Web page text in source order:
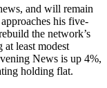
and will remain
his five-
the network’s
at least modest
News is up 4%,
holding flat.